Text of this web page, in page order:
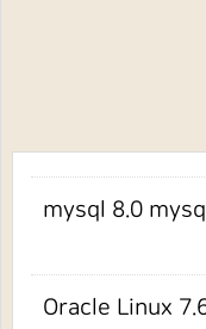
mysql 8.0
Oracle Linux